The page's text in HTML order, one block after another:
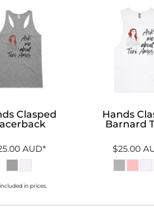
Clasped
AUD*
Hands
Barnard
$25.00
included in prices.